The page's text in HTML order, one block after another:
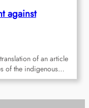
against
of an article
of the indigenous…